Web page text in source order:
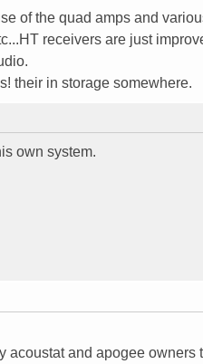
of the quad amps and
receivers are just
their in storage somewhere.
own system.
acoustat and apogee owners